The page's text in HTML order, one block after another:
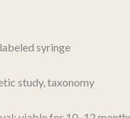
syringe
study, taxonomy